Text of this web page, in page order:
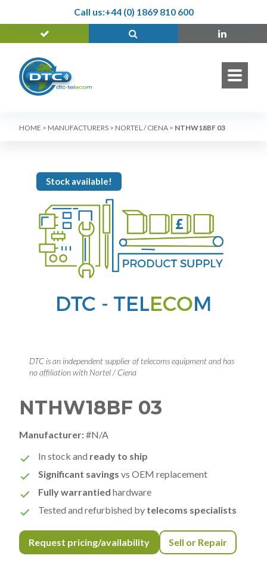
Call us:+44 (0) 1869 810 600
HOME > MANUFACTURERS > NORTEL / CIENA > NTHW18BF 03
Stock available!
DTC is an independent supplier of telecoms equipment and has
no affiliation with Nortel / Ciena
NTHW18BF 03
Manufacturer:#N/A
In stock and ready to ship
Significant savings vs OEM replacement
Fully warrantied hardware
Tested and refurbished by telecoms specialists
Request pricing/availability Sell or Repair